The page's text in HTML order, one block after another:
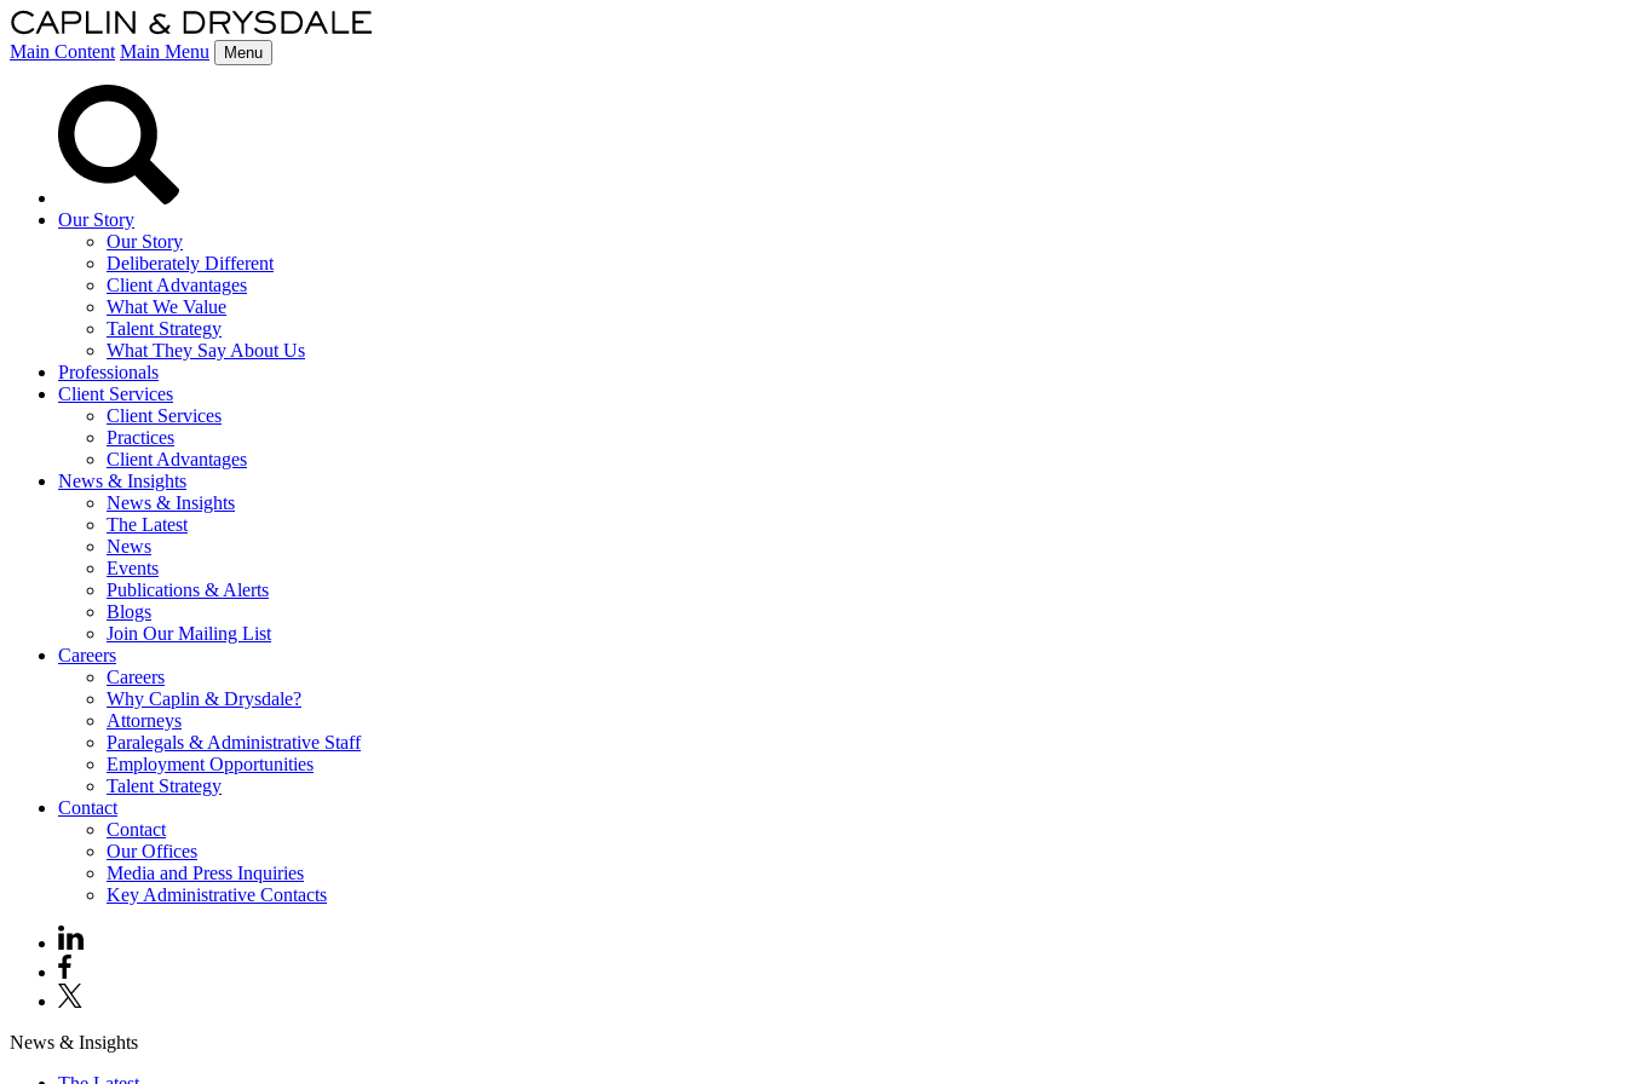
Main Content Main Menu Menu
Our Story
Our Story
Deliberately Different
Client Advantages
What We Value
Talent Strategy
What They Say About Us
Professionals
Client Services
Client Services
Practices
Client Advantages
News & Insights
News & Insights
The Latest
News
Events
Publications & Alerts
Blogs
Join Our Mailing List
Careers
Careers
Why Caplin & Drysdale?
Attorneys
Paralegals & Administrative Staff
Employment Opportunities
Talent Strategy
Contact
Contact
Our Offices
Media and Press Inquiries
Key Administrative Contacts
News & Insights